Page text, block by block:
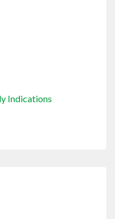
Indications